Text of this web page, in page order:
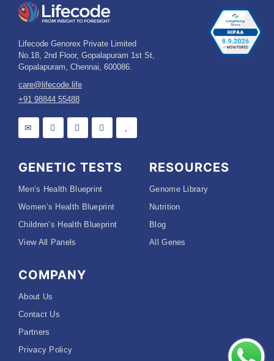
Lifecode Genorex Private Limited
No.18, 2nd Floor, Gopalapuram 1st St,
Gopalapuram, Chennai, 600086.
care@lifecode.life
+91 98844 55488
GENETIC TESTS
Men’s Health Blueprint
Women’s Health Blueprint
Children’s Health Blueprint
View All Panels
RESOURCES
Genome Library
Nutrition
Blog
All Genes
COMPANY
About Us
Contact Us
Partners
Privacy Policy